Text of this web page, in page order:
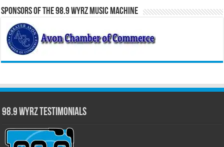
Sponsors of the 98.9 WYRZ Music Machine
98.9 WYRZ Testimonials